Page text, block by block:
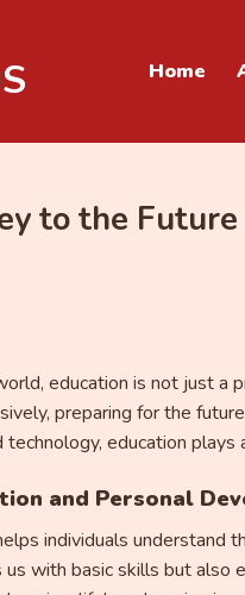
Home
to the Future
education is not just
preparing for the
technology, education plays
and Personal
individuals understand
us with basic skills but also